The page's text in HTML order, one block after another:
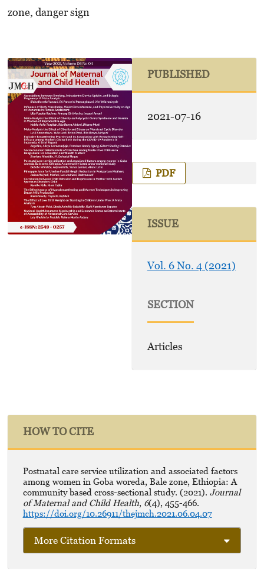
zone, danger sign
PUBLISHED
2021-07-16
PDF
ISSUE
Vol. 6 No. 4 (2021)
SECTION
Articles
HOW TO CITE
Postnatal care service utilization and associated factors
among women in Goba woreda, Bale zone, Ethiopia: A
community based cross-sectional study. (2021). Journal
of Maternal and Child Health, 6(4), 455-466.
https://doi.org/10.26911/thejmch.2021.06.04.07
More Citation Formats